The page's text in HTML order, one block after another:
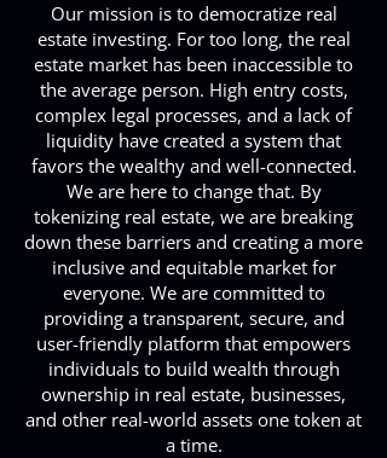
Our mission is to democratize real
estate investing. For too long, the real
estate market has been inaccessible to
the average person. High entry costs,
complex legal processes, and a lack of
liquidity have created a system that
favors the wealthy and well-connected.
We are here to change that. By
tokenizing real estate, we are breaking
down these barriers and creating a more
inclusive and equitable market for
everyone. We are committed to
providing a transparent, secure, and
user-friendly platform that empowers
individuals to build wealth through
ownership in real estate, businesses,
and other real-world assets one token at
a time.